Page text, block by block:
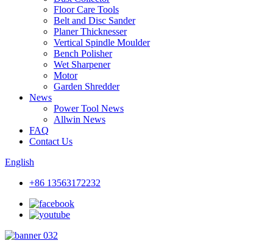
Floor Care Tools
Belt and Disc Sander
Planer Thicknesser
Vertical Spindle Moulder
Bench Polisher
Wet Sharpener
Motor
Garden Shredder
News
Power Tool News
Allwin News
FAQ
Contact Us
English
+86 13563172232